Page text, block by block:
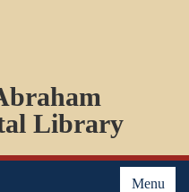
Library
Menu